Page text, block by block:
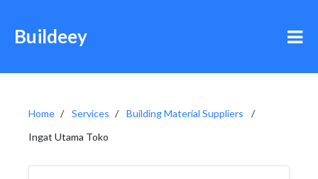
Buildeey
Home Services
Building Material Suppliers
Ingat Utama Toko